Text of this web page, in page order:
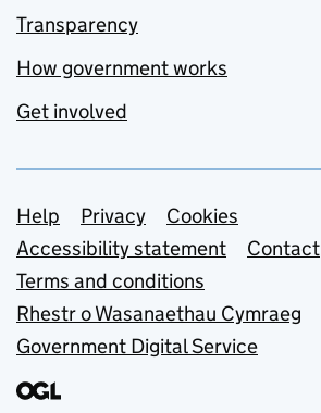
Transparency
How government works
Get involved
Support links
Help Privacy
Cookies
Accessibility statement
Contact
Terms and conditions
Rhestr o Wasanaethau Cymraeg
Government Digital Service